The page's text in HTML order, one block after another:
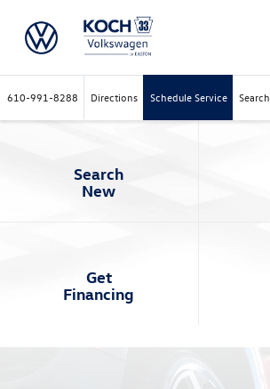
610-991-8288 Directions Schedule Service Search
Search
New
Get
Financing